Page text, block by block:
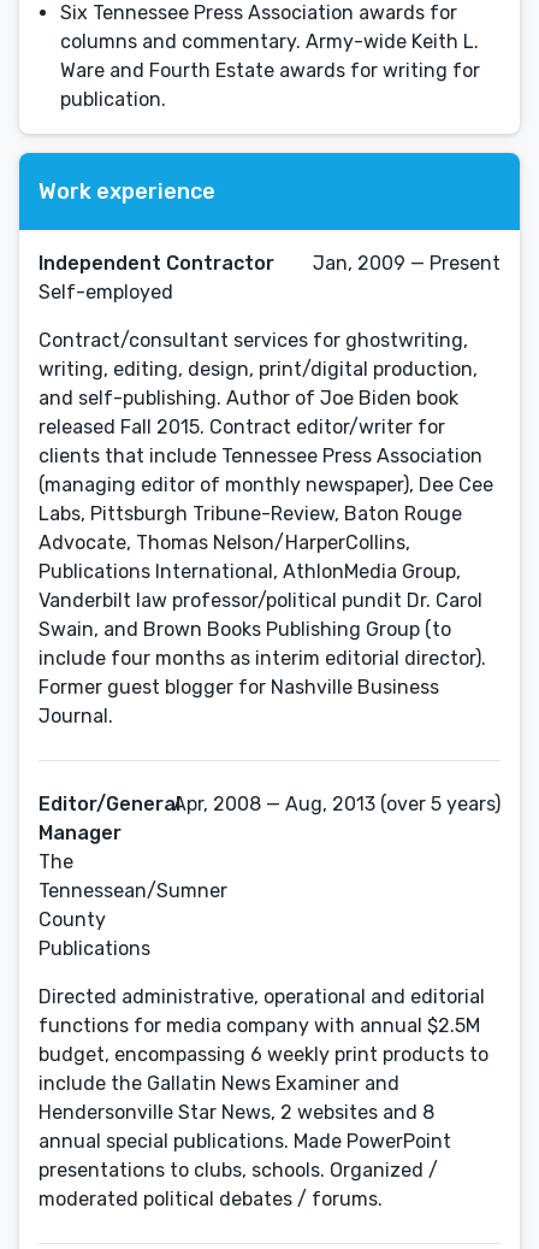
Six Tennessee Press Association awards for
columns and commentary. Army-wide Keith L.
Ware and Fourth Estate awards for writing for
publication.
Work experience
Independent Contractor
Self-employed
Jan, 2009 — Present
Contract/consultant services for ghostwriting,
writing, editing, design, print/digital production,
and self-publishing. Author of Joe Biden book
released Fall 2015. Contract editor/writer for
clients that include Tennessee Press Association
(managing editor of monthly newspaper), Dee Cee
Labs, Pittsburgh Tribune-Review, Baton Rouge
Advocate, Thomas Nelson/HarperCollins,
Publications International, AthlonMedia Group,
Vanderbilt law professor/political pundit Dr. Carol
Swain, and Brown Books Publishing Group (to
include four months as interim editorial director).
Former guest blogger for Nashville Business
Journal.
Editor/General
Manager
The
Tennessean/Sumner
County
Publications
Apr, 2008 — Aug, 2013 (over 5 years)
Directed administrative, operational and editorial
functions for media company with annual $2.5M
budget, encompassing 6 weekly print products to
include the Gallatin News Examiner and
Hendersonville Star News, 2 websites and 8
annual special publications. Made PowerPoint
presentations to clubs, schools. Organized /
moderated political debates / forums.